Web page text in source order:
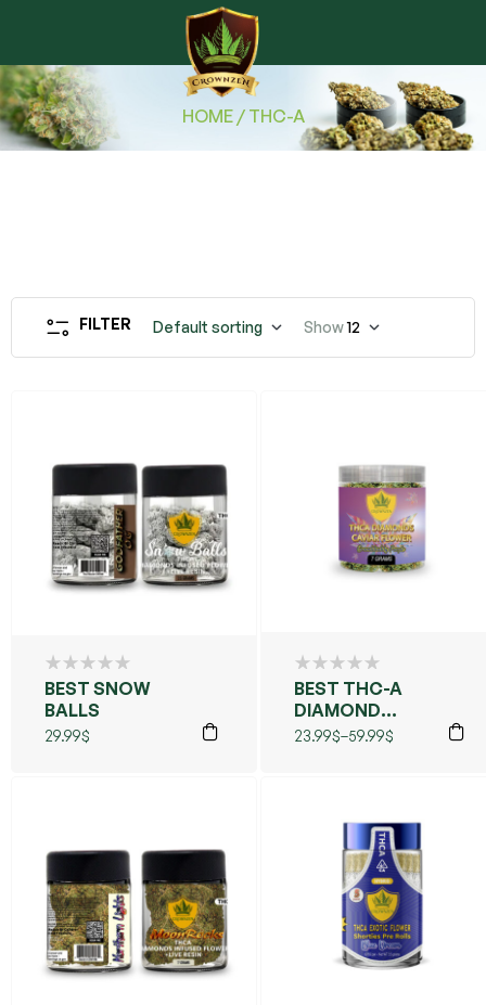
HOME/ THC-A
FILTER Default sorting Show12
BEST SNOW
BALLS
29.99$
BEST THC-A
DIAMOND
CAVIAR
23.99$–59.99$